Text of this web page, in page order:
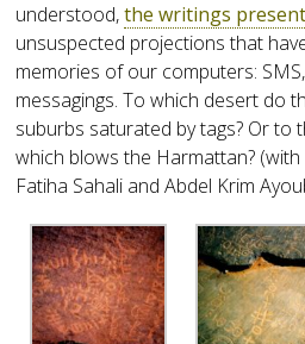
understood,the writings
unsuspected projections that
memories of our computers:
messagings. To which desert do
suburbs saturated by tags? Or to
which blows the Harmattan?
Fatiha Sahali and Abdel Krim